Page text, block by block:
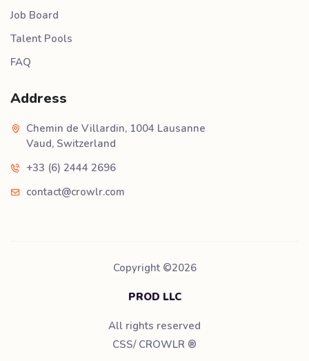
Job Board
Talent Pools
FAQ
Address
Chemin de Villardin, 1004 Lausanne
Vaud, Switzerland
+33 (6) 2444 2696
contact@crowlr.com
Copyright ©2026
PROD LLC
All rights reserved
CSS/ CROWLR ®